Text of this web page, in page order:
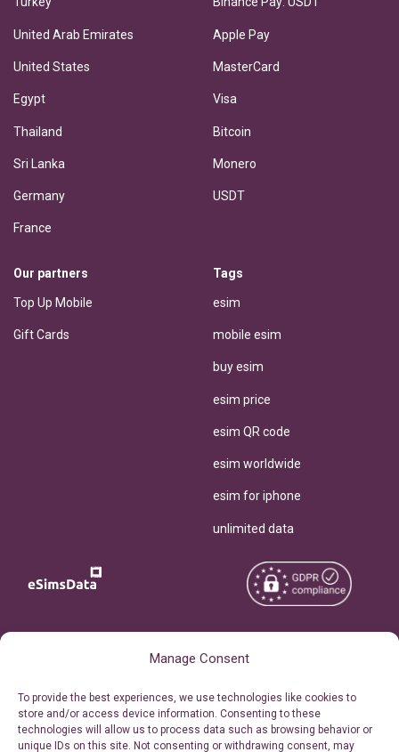
Manage Consent
To provide the best experiences, we use technologies like cookies to
store and/or access device information. Consenting to these
technologies will allow us to process data such as browsing behavior or
unique IDs on this site. Not consenting or withdrawing consent, may
United Arab Emirates
United States
Egypt
Thailand
Sri Lanka
Germany
France
Apple Pay
MasterCard
Visa
Bitcoin
Monero
USDT
Our partners
Top Up Mobile
Gift Cards
Tags
esim
mobile esim
buy esim
esim price
esim QR code
esim worldwide
esim for iphone
unlimited data
Personal Ticket Area
Reserved.
Terms of Use